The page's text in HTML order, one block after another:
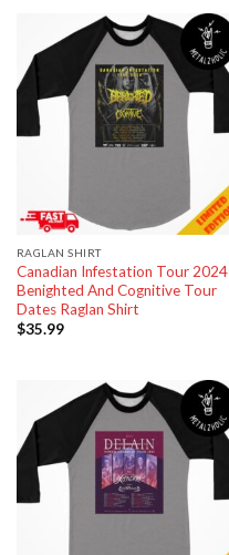
RAGLAN SHIRT
Canadian Infestation Tour 2024
Benighted And Cognitive Tour
Dates Raglan Shirt
$35.99